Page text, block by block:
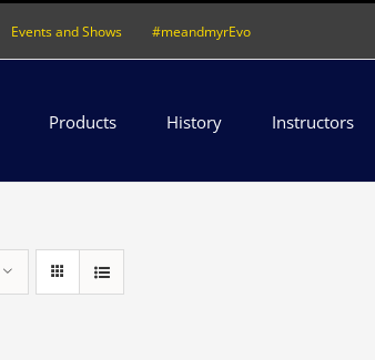
Events and Shows #meandmyrEvo
Products History Instructors